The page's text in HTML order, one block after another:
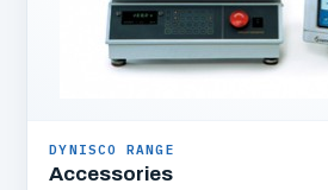
DYNISCO RANGE
Accessories